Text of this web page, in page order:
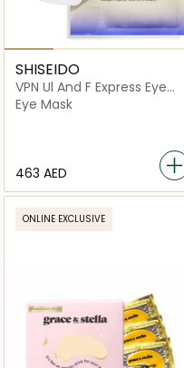
SHISEIDO
VPN Ul And F Express Eye
Mask
Eye Mask
⁦463⁩ AED
ONLINE EXCLUSIVE